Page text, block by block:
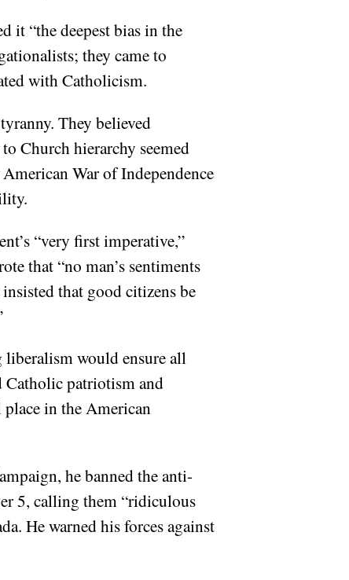
it “the deepest bias in the
they came to
with Catholicism.
They believed
Church hierarchy seemed
War of Independence
“very first imperative,”
that “no man’s sentiments
that good citizens be
would ensure all
Catholic patriotism and
in the American
he banned the anti-
5, calling them “ridiculous
He warned his forces against